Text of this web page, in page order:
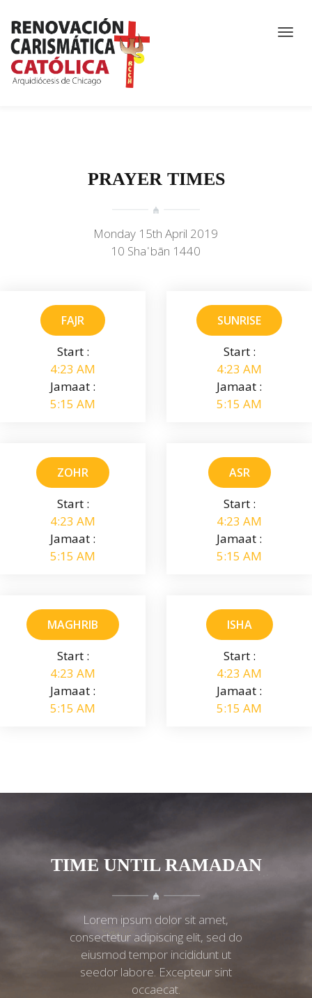
PRAYER TIMES
Monday 15th April 2019
10 Shaʿbān 1440
FAJR
Start :
4:23 AM
Jamaat :
5:15 AM
SUNRISE
Start :
4:23 AM
Jamaat :
5:15 AM
ZOHR
Start :
4:23 AM
Jamaat :
5:15 AM
ASR
Start :
4:23 AM
Jamaat :
5:15 AM
MAGHRIB
Start :
4:23 AM
Jamaat :
5:15 AM
ISHA
Start :
4:23 AM
Jamaat :
5:15 AM
TIME UNTIL RAMADAN
Lorem ipsum dolor sit amet,
consectetur adipiscing elit, sed do
eiusmod tempor incididunt ut
seedor labore. Excepteur sint
occaecat.